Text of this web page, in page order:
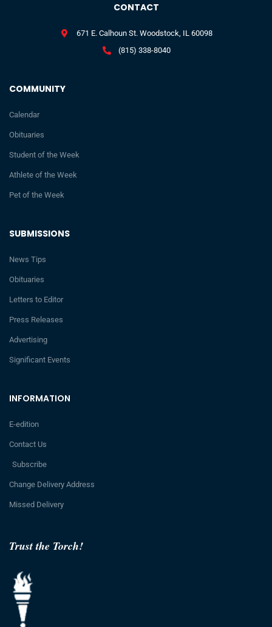
Trust the Torch!
INFORMATION
E-edition
Contact Us
Subscribe
Change Delivery Address
Missed Delivery
SUBMISSIONS
News Tips
Obituaries
Letters to Editor
Press Releases
Advertising
Significant Events
COMMUNITY
Calendar
Obituaries
Student of the Week
Athlete of the Week
Pet of the Week
CONTACT
671 E. Calhoun St. Woodstock, IL 60098
(815) 338-8040